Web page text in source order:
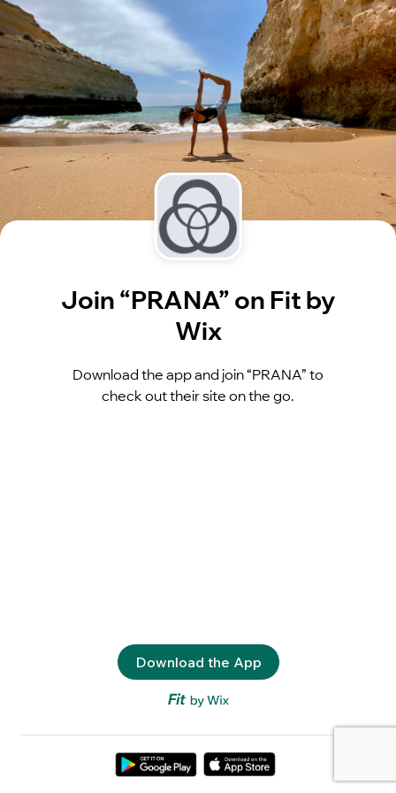
Join “PRANA” on Fit by
Wix
Download the app and join “PRANA” to
check out their site on the go.
Download the App